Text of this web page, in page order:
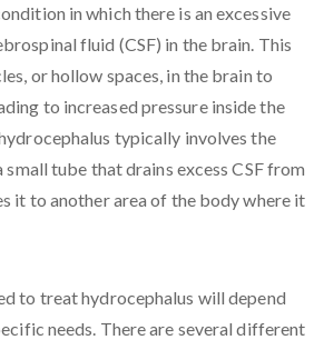
in which there is an excessive
fluid (CSF) in the brain. This
or hollow spaces, in the brain to
to increased pressure inside the
typically involves the
small tube that drains excess CSF from
it to another area of the body where it
to treat hydrocephalus will depend
needs. There are several different